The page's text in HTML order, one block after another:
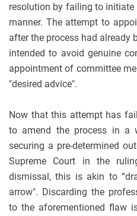
resolution by failing to
manner. The attempt to
after the process had already
intended to avoid genuine
appointment of committee
"desired advice".
Now that this attempt has
to amend the process in a
securing a pre-determined
Supreme Court in the
dismissal, this is akin to
arrow". Discarding the
to the aforementioned flaw